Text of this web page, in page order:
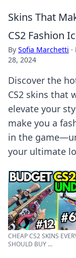
Skins That
CS2 Fashion
By Sofia Marchetti ·
28, 2024
Discover the
CS2 skins that
elevate your
make you a
in the
your ultimate
CHEAP CS2 SKINS
SHOULD BUY ...